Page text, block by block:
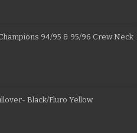
94/95 & 95/96 Crew Neck
Black/Fluro Yellow